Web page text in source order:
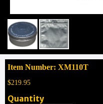
Item Number: XM110T
$219.95
Quantity